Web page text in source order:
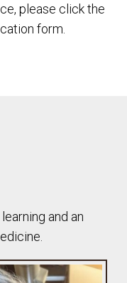
please click the
form.
and an